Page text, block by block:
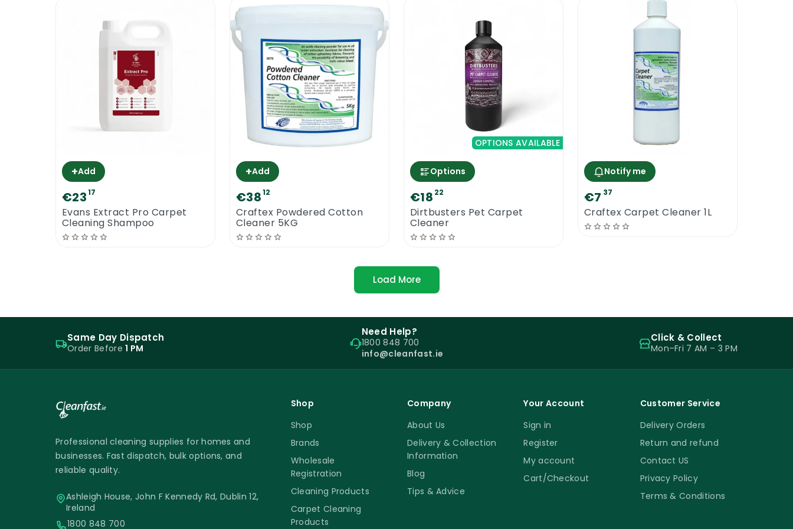
+Add
€2317
Evans Extract Pro Carpet
Cleaning Shampoo
+Add
€3812
Craftex Powdered Cotton
Cleaner 5KG
OPTIONS AVAILABLE
Options
€18 22
Dirtbusters Pet Carpet
Cleaner
Notify me
€7 37
Craftex Carpet Cleaner 1L
Load More
Same Day Dispatch
Order Before1 PM
Need Help?
1800 848 700
info@cleanfast.ie
Click & Collect
Mon–Fri 7 AM – 3 PM
Professional cleaning supplies for homes and
businesses. Fast dispatch, bulk options, and
reliable quality.
Ashleigh House, John F Kennedy Rd, Dublin 12,
Ireland
1800 848 700
Shop
Shop
Brands
Wholesale
Registration
Cleaning Products
Carpet Cleaning
Products
Company
About Us
Delivery & Collection
Information
Blog
Tips & Advice
Your Account
Sign in
Register
My account
Cart/Checkout
Customer Service
Delivery Orders
Return and refund
Contact US
Privacy Policy
Terms & Conditions